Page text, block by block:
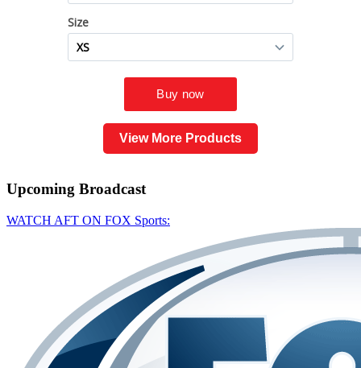
View More Products
Upcoming Broadcast
WATCH AFT ON FOX Sports: